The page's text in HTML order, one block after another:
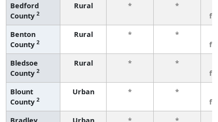
Bedford
County 2
Rural * *
Benton
County 2
Rural * *
Bledsoe
County 2
Rural * *
Blount
County 2
Urban * *